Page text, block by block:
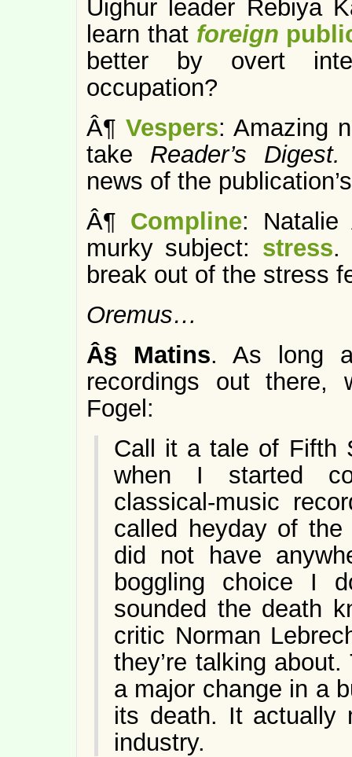
Uighur leader Rebiya
learn that foreign
better by overt
occupation?
Â¶ Vespers: Amazing
take Reader’s
news of the
Â¶ Compline: Natalie
murky subject: stress.
break out of the stress
Oremus…
Â§
Matins. As long
recordings out there,
Fogel:
Call it a tale of Fifth
when I started
classical-music
called heyday of the
did not have
boggling choice I
sounded the death
critic Norman
they’re talking
a major change in a
its death. It actually
industry.